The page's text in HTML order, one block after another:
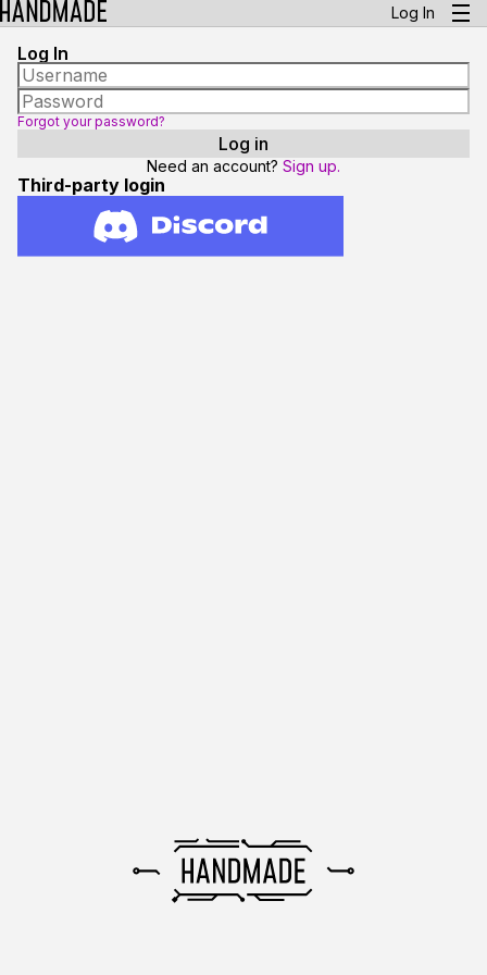
Log In
Log In
Forgot your password?
Need an account? Sign up.
Third-party login